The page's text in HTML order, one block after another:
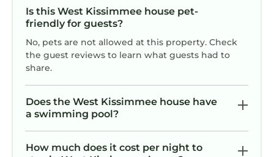
Is this West Kissimmee house pet-
friendly for guests?
No, pets are not allowed at this property. Check
the guest reviews to learn what guests had to
share.
Does the West Kissimmee house have
a swimming pool?
How much does it cost per night to